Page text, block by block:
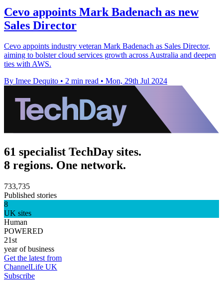
Cevo appoints Mark Badenach as new
Sales Director
Cevo appoints industry veteran Mark Badenach as Sales Director,
aiming to bolster cloud services growth across Australia and deepen
ties with AWS.
By Imee Dequito • 2 min read • Mon, 29th Jul 2024
61 specialist TechDay sites.
8 regions. One network.
733,735
Published stories
8
UK sites
Human
POWERED
21st
year of business
Get the latest from
ChannelLife UK
Subscribe